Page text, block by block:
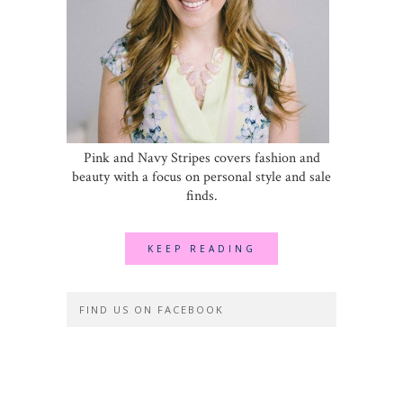
Pink and Navy Stripes covers fashion and
beauty with a focus on personal style and sale
finds.
KEEP READING
FIND US ON FACEBOOK